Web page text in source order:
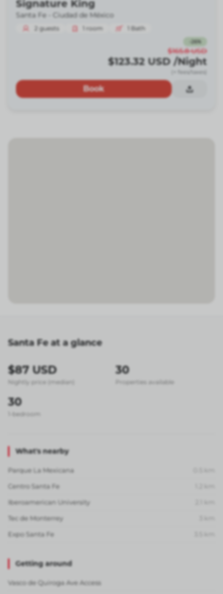
Signature King
Santa Fe - Ciudad de México
2 guests room Bath
26%
$165.8 USD
$123.32 USD /Night
(+ fees/taxes)
Book
Santa Fe at a glance
$87 USD
Nightly price (median)
30
Properties available
30
1-bedroom
What's nearby
Parque La Mexicana
Centro Santa Fe
Iberoamerican University
Tec de Monterrey
Expo Santa Fe
Getting around
Vasco de Quiroga Ave Access